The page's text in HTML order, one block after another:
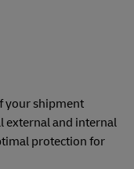
your shipment
external and internal
protection for